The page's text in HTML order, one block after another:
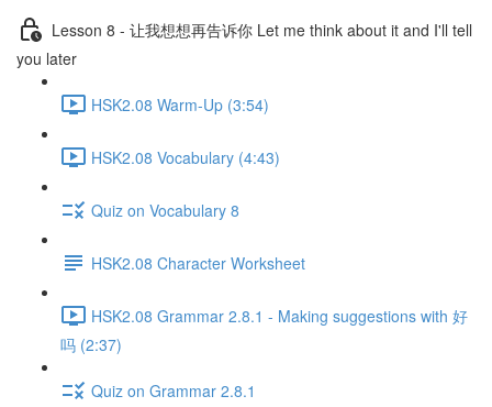
Lesson 8 - 让我想想再告诉你 Let me think about it and I'll tell
you later
HSK2.08 Warm-Up (3:54)
HSK2.08 Vocabulary (4:43)
Quiz on Vocabulary 8
HSK2.08 Character Worksheet
HSK2.08 Grammar 2.8.1 - Making suggestions with 好
吗 (2:37)
Quiz on Grammar 2.8.1